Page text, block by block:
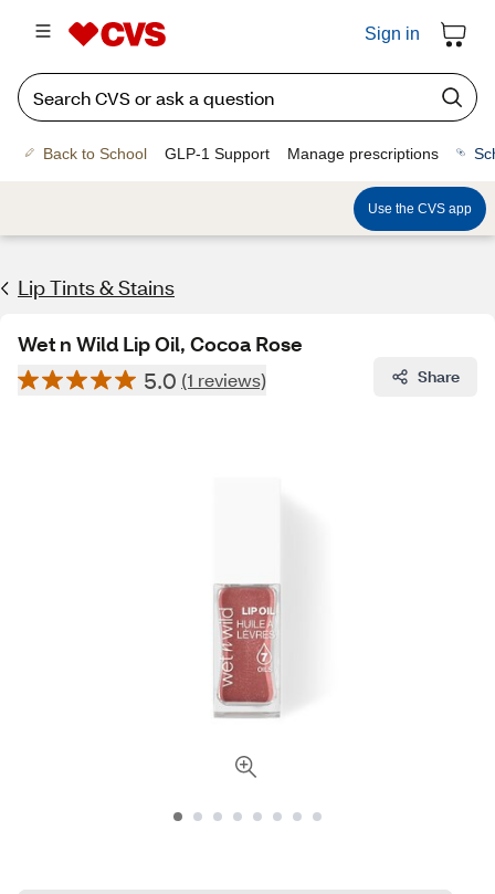
Sign in
Back to School GLP-1 Support Manage prescriptions
Use the CVS app
Lip Tints & Stains
Wet n Wild Lip Oil, Cocoa Rose
5.0 (1 reviews) Share